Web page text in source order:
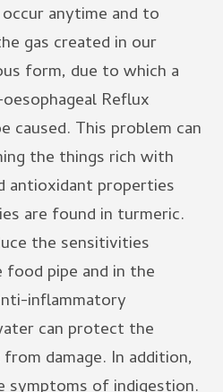
anytime and to
gas created in our
form, due to which a
Reflux
caused. This problem can
the things rich with
antioxidant properties
are found in turmeric.
the sensitivities
food pipe and in the
inflammatory
can protect the
damage. In addition,